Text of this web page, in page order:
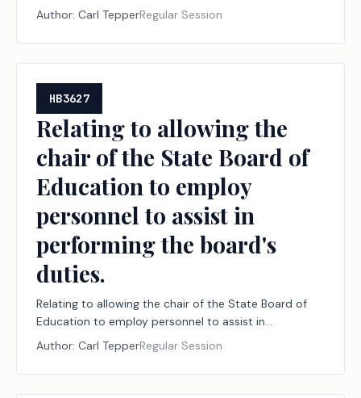
information related to certain cybersecurity
Author: Carl TepperRegular Session
HB3627
Relating to allowing the
chair of the State Board of
Education to employ
personnel to assist in
performing the board's
duties.
Relating to allowing the chair of the State Board of
Education to employ personnel to assist in
performing the board's duties.
Author: Carl TepperRegular Session